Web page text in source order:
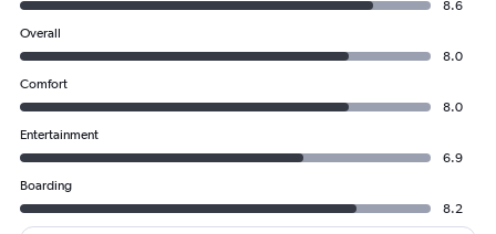
8.6
Overall
8.0
Comfort
8.0
Entertainment
6.9
Boarding
8.2